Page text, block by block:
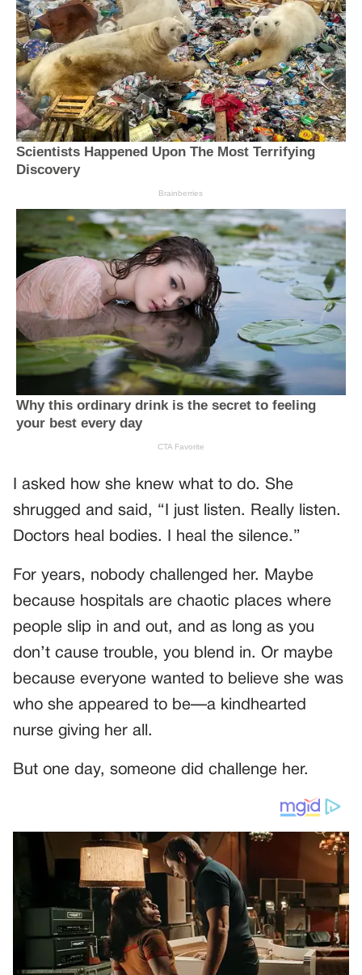
I asked how she knew what to do. She
shrugged and said, “I just listen. Really listen.
Doctors heal bodies. I heal the silence.”
For years, nobody challenged her. Maybe
because hospitals are chaotic places where
people slip in and out, and as long as you
don’t cause trouble, you blend in. Or maybe
because everyone wanted to believe she was
who she appeared to be—a kindhearted
nurse giving her all.
But one day, someone did challenge her.